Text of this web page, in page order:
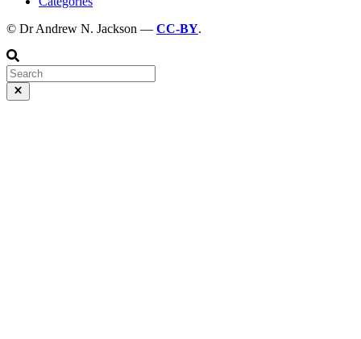
© Dr Andrew N. Jackson — CC-BY.